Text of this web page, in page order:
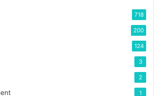
718
200
124
3
2
1